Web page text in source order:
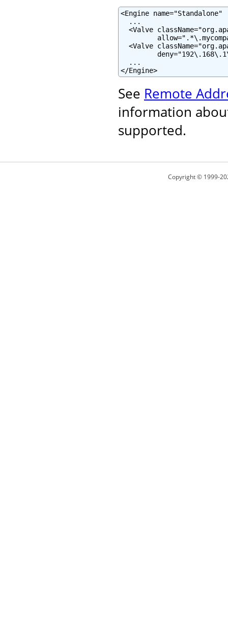
<Engine
  ...
<Valve
<Valve
  ...
</Engine>
See Remote
information
supported.
Copyright © 1999-